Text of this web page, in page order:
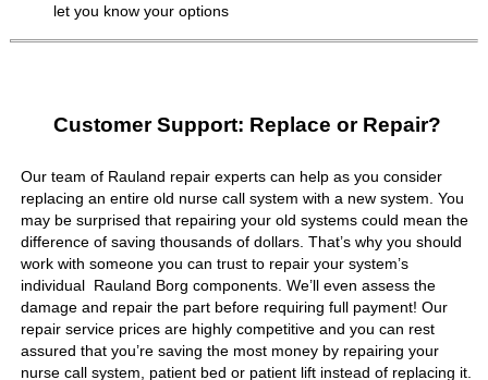
let you know your options
Customer Support: Replace or Repair?
Our team of Rauland repair experts can help as you consider
replacing an entire old nurse call system with a new system. You
may be surprised that repairing your old systems could mean the
difference of saving thousands of dollars. That’s why you should
work with someone you can trust to repair your system’s
individual Rauland Borg components. We’ll even assess the
damage and repair the part before requiring full payment! Our
repair service prices are highly competitive and you can rest
assured that you’re saving the most money by repairing your
nurse call system, patient bed or patient lift instead of replacing it.